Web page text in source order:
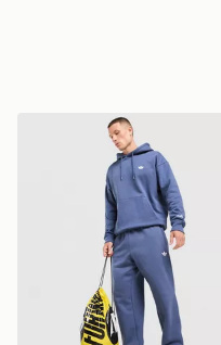
adidas Originals Trefoil